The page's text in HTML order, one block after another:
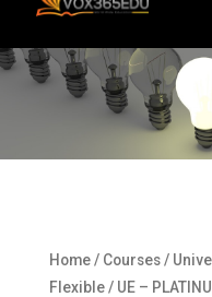
Home/ Courses/
Flexible/ UE –